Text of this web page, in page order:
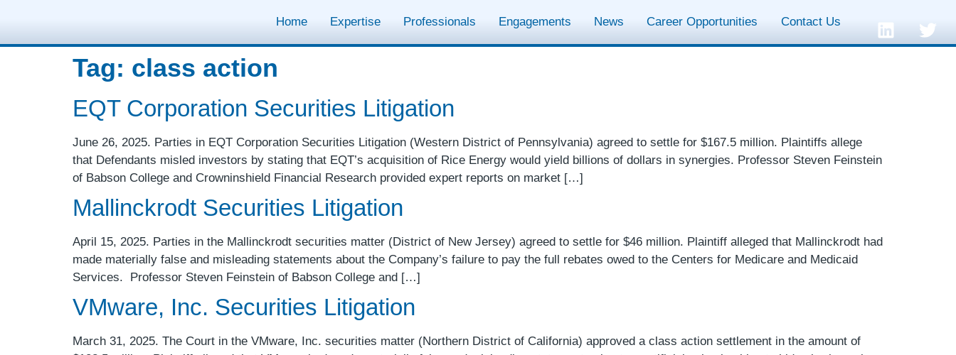
Home Expertise Professionals Engagements News Career Opportunities Contact Us
Tag: class action
EQT Corporation Securities Litigation
June 26, 2025. Parties in EQT Corporation Securities Litigation (Western District of Pennsylvania) agreed to settle for $167.5 million. Plaintiffs allege
that Defendants misled investors by stating that EQT’s acquisition of Rice Energy would yield billions of dollars in synergies. Professor Steven Feinstein
of Babson College and Crowninshield Financial Research provided expert reports on market […]
Mallinckrodt Securities Litigation
April 15, 2025. Parties in the Mallinckrodt securities matter (District of New Jersey) agreed to settle for $46 million. Plaintiff alleged that Mallinckrodt had
made materially false and misleading statements about the Company’s failure to pay the full rebates owed to the Centers for Medicare and Medicaid
Services. Professor Steven Feinstein of Babson College and […]
VMware, Inc. Securities Litigation
March 31, 2025. The Court in the VMware, Inc. securities matter (Northern District of California) approved a class action settlement in the amount of